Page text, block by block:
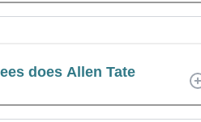
does Allen Tate